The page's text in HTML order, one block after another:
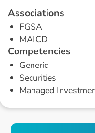
Associations
FGSA
MAICD
Competencies
Generic
Securities
Managed